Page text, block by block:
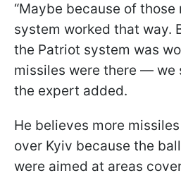
“Maybe because of those
system worked that way.
the Patriot system was
missiles were there — we
the expert added.
He believes more
over Kyiv because the
were aimed at areas